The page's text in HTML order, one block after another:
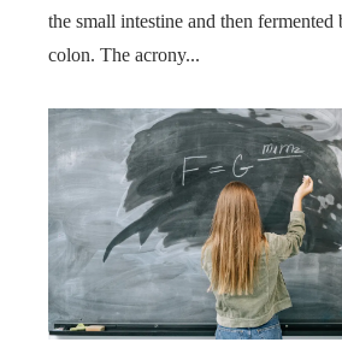
the small intestine and then fermented
colon. The acrony...